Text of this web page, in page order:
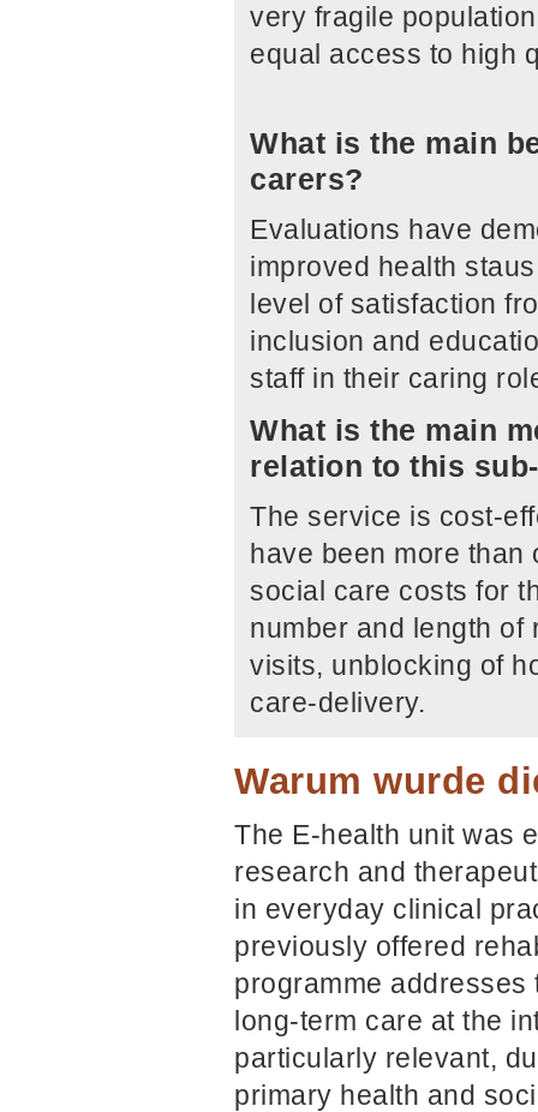
very fragile
equal access to high
What is the main
carers?
Evaluations have
improved health
level of satisfaction
inclusion and
staff in their caring
What is the main
relation to this
The service is cost-
have been more than
social care costs for
number and length of
visits, unblocking of
care-delivery.
Warum wurde
The E-health unit was
research and
in everyday clinical
previously offered
programme
long-term care at the
particularly relevant,
primary health and